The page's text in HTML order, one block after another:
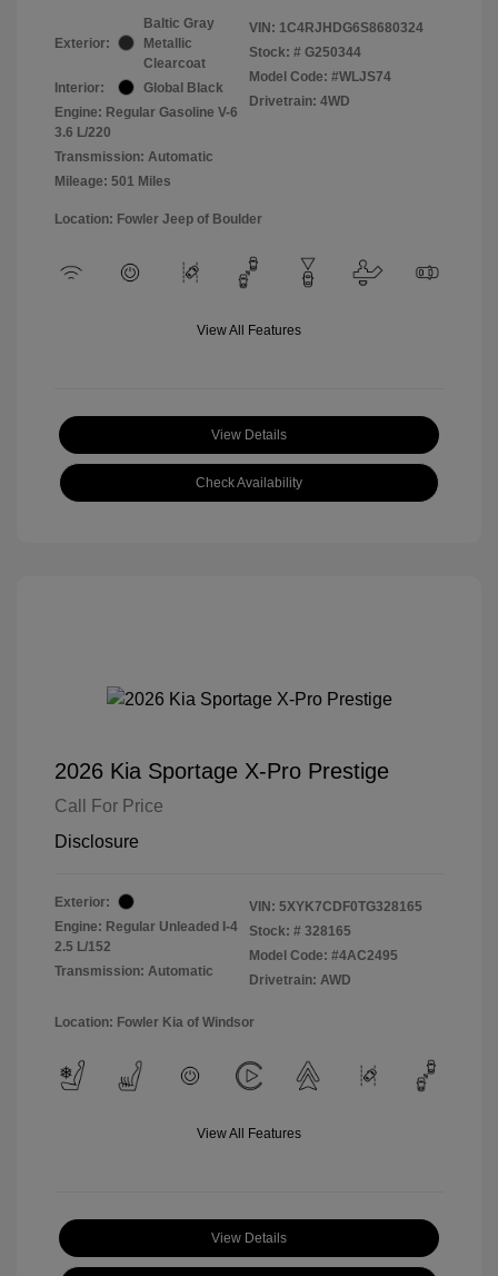
Exterior:
Baltic Gray
Metallic
Clearcoat
Interior:
Global Black
Engine: Regular Gasoline V-6
3.6 L/220
Transmission: Automatic
Mileage: 501 Miles
VIN: 1C4RJHDG6S8680324
Stock: # G250344
Model Code: #WLJS74
Drivetrain: 4WD
Location: Fowler Jeep of Boulder
View All Features
View Details
Check Availability
2026 Kia Sportage X-Pro Prestige
Call For Price
Disclosure
Exterior:
Engine: Regular Unleaded I-4
2.5 L/152
Transmission: Automatic
VIN: 5XYK7CDF0TG328165
Stock: # 328165
Model Code: #4AC2495
Drivetrain: AWD
Location: Fowler Kia of Windsor
View All Features
View Details